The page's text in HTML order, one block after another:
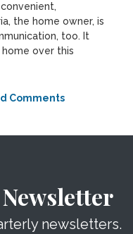
the home owner, is
too. It
over this
Comments
newsletters.